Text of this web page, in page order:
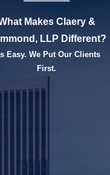
Makes Claery &
LLP Different?
Easy. We Put Our Clients
First.